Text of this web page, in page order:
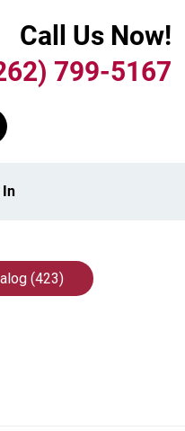
Call Us Now!
799-5167
In
(423)